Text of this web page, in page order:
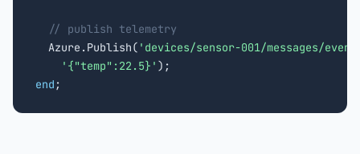
// publish telemetry
  Azure.Publish(
'devices/sensor-001/messages/
'{"temp":22.5}'
end ;